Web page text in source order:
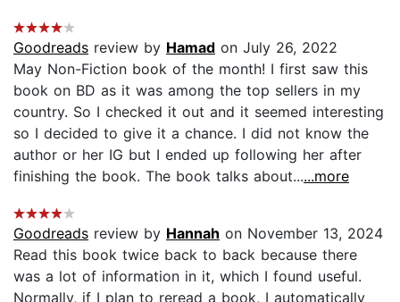
Goodreads review by Hamad on July 26, 2022
May Non-Fiction book of the month! I first saw this
book on BD as it was among the top sellers in my
country. So I checked it out and it seemed interesting
so I decided to give it a chance. I did not know the
author or her IG but I ended up following her after
finishing the book. The book talks about......more
Goodreads review by Hannah on November 13, 2024
Read this book twice back to back because there
was a lot of information in it, which I found useful.
Normally, if I plan to reread a book, I automatically